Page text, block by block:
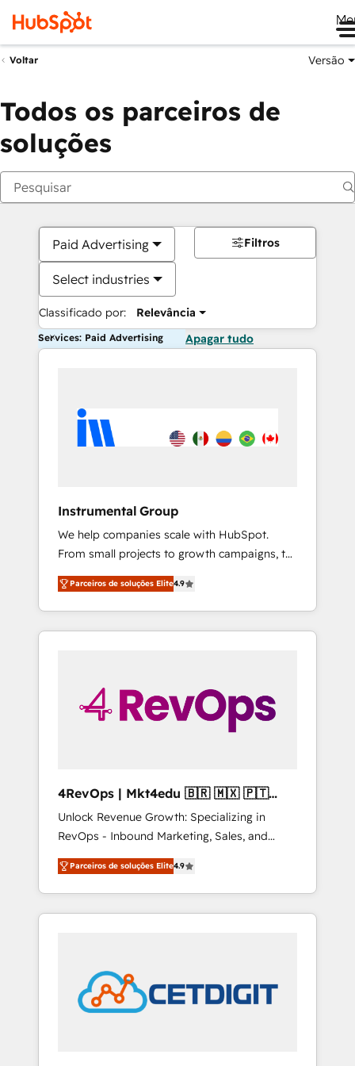
Voltar Versão
Todos os parceiros de
soluções
Paid Advertising
Select industries
Classificado por: Relevância
Filtros
Services: Paid Advertising Apagar tudo
Instrumental Group
We help companies scale with HubSpot.
From small projects to growth campaigns, to
CRM and websites. Hire an agency that's
experienced in every inch of HubSpot and
willing to work hand-in-hand with your team
to simplify the complex and build a better
Parceiros de soluções Elite4.9
4RevOps | Mkt4edu 🇧🇷 🇲🇽 🇵🇹
🇦🇪 🇺🇸
Unlock Revenue Growth: Specializing in
RevOps - Inbound Marketing, Sales, and
Customer Success We specialize in driving
revenue growth for companies across
industries through tailored marketing, sales,
and customer success strategies, utilizing
in education market, we offer unparalleled
insights. Operating in five countries—Brazil,
UAE (Abu Dhabi/Dubai/Sharjah), Mexico,
Parceiros de soluções Elite4.9